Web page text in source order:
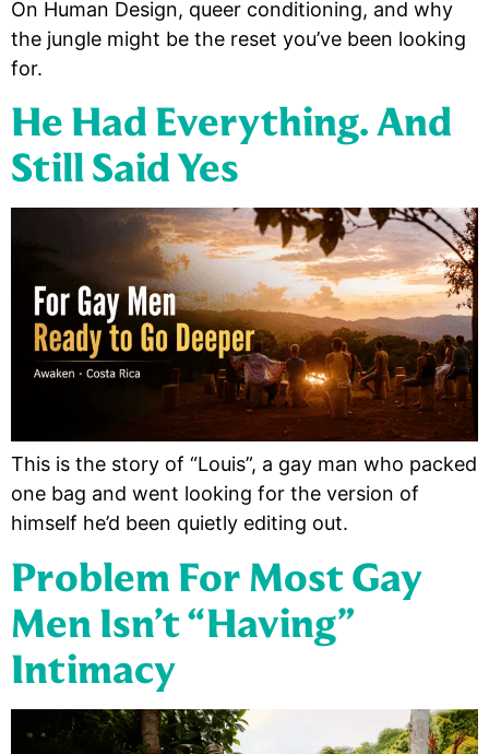
On Human Design, queer conditioning, and why
the jungle might be the reset you’ve been looking
for.
He Had Everything. And
Still Said Yes
This is the story of “Louis”, a gay man who packed
one bag and went looking for the version of
himself he’d been quietly editing out.
Problem For Most Gay
Men Isn’t “having”
Intimacy